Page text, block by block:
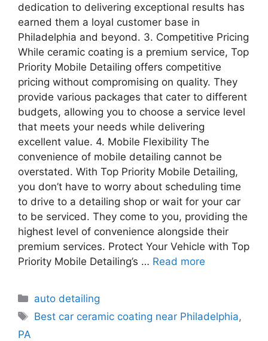
dedication to delivering exceptional results has
earned them a loyal customer base in
Philadelphia and beyond. 3. Competitive Pricing
While ceramic coating is a premium service, Top
Priority Mobile Detailing offers competitive
pricing without compromising on quality. They
provide various packages that cater to different
budgets, allowing you to choose a service level
that meets your needs while delivering
excellent value. 4. Mobile Flexibility The
convenience of mobile detailing cannot be
overstated. With Top Priority Mobile Detailing,
you don’t have to worry about scheduling time
to drive to a detailing shop or wait for your car
to be serviced. They come to you, providing the
highest level of convenience alongside their
premium services. Protect Your Vehicle with Top
Priority Mobile Detailing’s … Read more
auto detailing
Best car ceramic coating near Philadelphia,
PA